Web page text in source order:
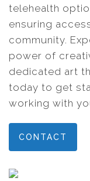
telehealth
ensuring
community.
power of
dedicated art
today to get
working with
CONTACT